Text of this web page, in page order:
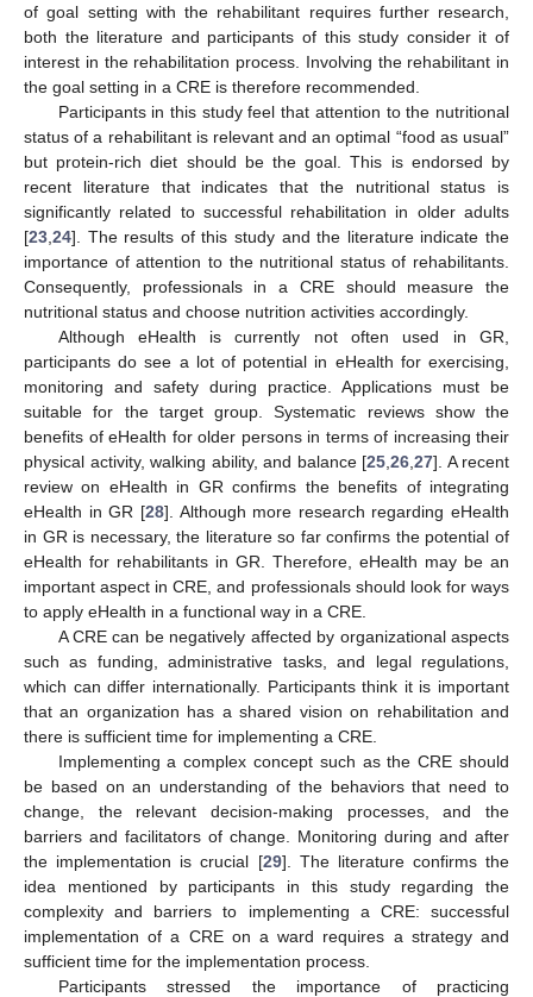
of goal setting with the rehabilitant requires further research,
both the literature and participants of this study consider it of
interest in the rehabilitation process. Involving the rehabilitant in
the goal setting in a CRE is therefore recommended.
Participants in this study feel that attention to the nutritional
status of a rehabilitant is relevant and an optimal “food as usual”
but protein-rich diet should be the goal. This is endorsed by
recent literature that indicates that the nutritional status is
significantly related to successful rehabilitation in older adults
[23 24]. The results of this study and the literature indicate the
importance of attention to the nutritional status of rehabilitants.
Consequently, professionals in a CRE should measure the
nutritional status and choose nutrition activities accordingly.
Although eHealth is currently not often used in GR,
participants do see a lot of potential in eHealth for exercising,
monitoring and safety during practice. Applications must be
suitable for the target group. Systematic reviews show the
benefits of eHealth for older persons in terms of increasing their
physical activity, walking ability, and balance [25 26 27]. A recent
review on eHealth in GR confirms the benefits of integrating
eHealth in GR [28]. Although more research regarding eHealth
in GR is necessary, the literature so far confirms the potential of
eHealth for rehabilitants in GR. Therefore, eHealth may be an
important aspect in CRE, and professionals should look for ways
to apply eHealth in a functional way in a CRE.
A CRE can be negatively affected by organizational aspects
such as funding, administrative tasks, and legal regulations,
which can differ internationally. Participants think it is important
that an organization has a shared vision on rehabilitation and
there is sufficient time for implementing a CRE.
Implementing a complex concept such as the CRE should
be based on an understanding of the behaviors that need to
change, the relevant decision-making processes, and the
barriers and facilitators of change. Monitoring during and after
the implementation is crucial [29]. The literature confirms the
idea mentioned by participants in this study regarding the
complexity and barriers to implementing a CRE: successful
implementation of a CRE on a ward requires a strategy and
sufficient time for the implementation process.
Participants stressed the importance of practicing